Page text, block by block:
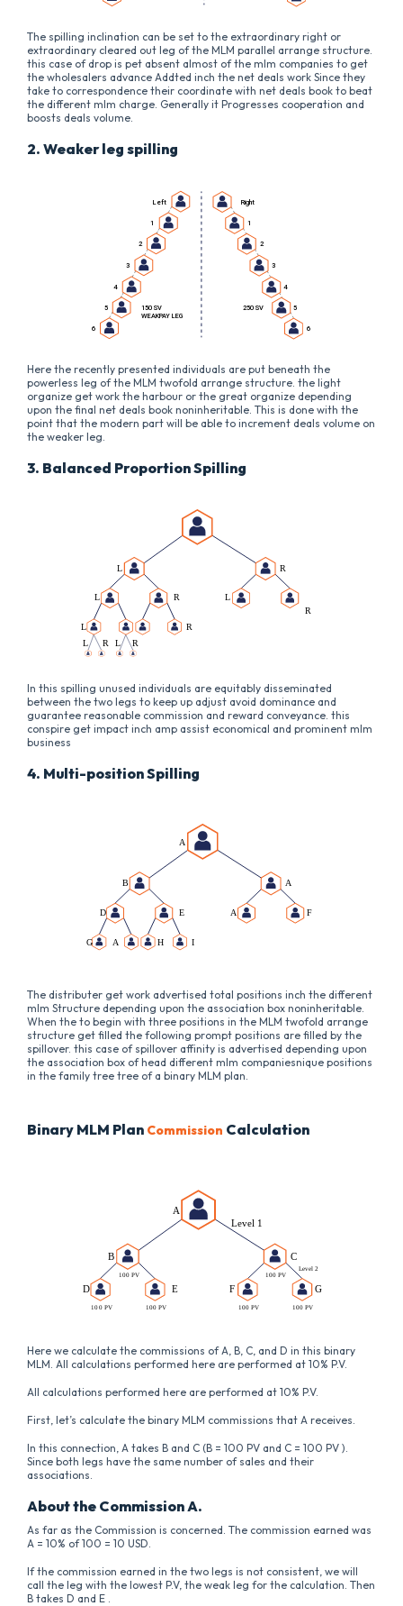
The spilling inclination can be set to the extraordinary right or
extraordinary cleared out leg of the MLM parallel arrange structure.
this case of drop is pet absent almost of the mlm companies to get
the wholesalers advance Addted inch the net deals work Since they
take to correspondence their coordinate with net deals book to beat
the different mlm charge. Generally it Progresses cooperation and
boosts deals volume.
2. Weaker leg spilling
Here the recently presented individuals are put beneath the
powerless leg of the MLM twofold arrange structure. the light
organize get work the harbour or the great organize depending
upon the final net deals book noninheritable. This is done with the
point that the modern part will be able to increment deals volume on
the weaker leg.
3. Balanced Proportion Spilling
In this spilling unused individuals are equitably disseminated
between the two legs to keep up adjust avoid dominance and
guarantee reasonable commission and reward conveyance. this
conspire get impact inch amp assist economical and prominent mlm
business
4. Multi-position Spilling
The distributer get work advertised total positions inch the different
mlm Structure depending upon the association box noninheritable.
When the to begin with three positions in the MLM twofold arrange
structure get filled the following prompt positions are filled by the
spillover. this case of spillover affinity is advertised depending upon
the association box of head different mlm companiesnique positions
in the family tree tree of a binary MLM plan.
Binary MLM Plan Commission Calculation
Here we calculate the commissions of A, B, C, and D in this binary
MLM. All calculations performed here are performed at 10% P.V.
All calculations performed here are performed at 10% P.V.
First, let’s calculate the binary MLM commissions that A receives.
In this connection, A takes B and C (B = 100 PV and C = 100 PV ).
Since both legs have the same number of sales and their
associations.
About the Commission A.
As far as the Commission is concerned. The commission earned was
A = 10% of 100 = 10 USD.
If the commission earned in the two legs is not consistent, we will
call the leg with the lowest P.V, the weak leg for the calculation. Then
B takes D and E .